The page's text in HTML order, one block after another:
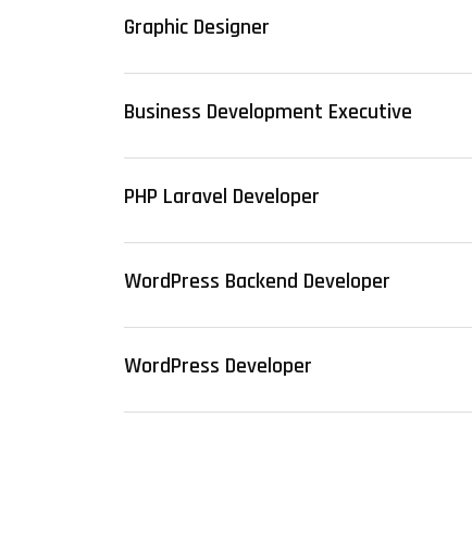
Graphic Designer
Business Development Executive
PHP Laravel Developer
WordPress Backend Developer
WordPress Developer